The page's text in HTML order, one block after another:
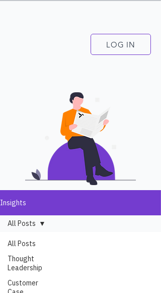
LOG IN
Insights
All Posts
Thought
Leadership
Customer
All Posts